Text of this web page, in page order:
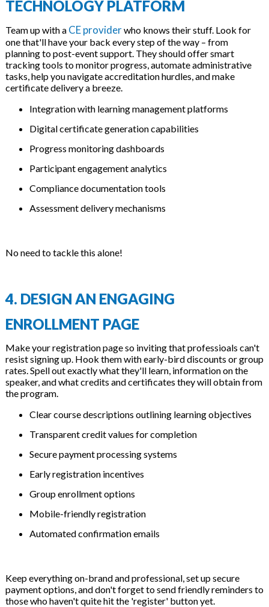
TECHNOLOGY PLATFORM
Team up with a CE providerwho knows their stuff. Look for
one that'll have your back every step of the way – from
planning to post-event support. They should offer smart
tracking tools to monitor progress, automate administrative
tasks, help you navigate accreditation hurdles, and make
certificate delivery a breeze.
Integration with learning management platforms
Digital certificate generation capabilities
Progress monitoring dashboards
Participant engagement analytics
Compliance documentation tools
Assessment delivery mechanisms
No need to tackle this alone!
4. DESIGN AN ENGAGING
ENROLLMENT PAGE
Make your registration page so inviting that professioals can't
resist signing up. Hook them with early-bird discounts or group
rates. Spell out exactly what they'll learn, information on the
speaker, and what credits and certificates they will obtain from
the program.
Clear course descriptions outlining learning objectives
Transparent credit values for completion
Secure payment processing systems
Early registration incentives
Group enrollment options
Mobile-friendly registration
Automated confirmation emails
Keep everything on-brand and professional, set up secure
payment options, and don't forget to send friendly reminders to
those who haven't quite hit the 'register' button yet.